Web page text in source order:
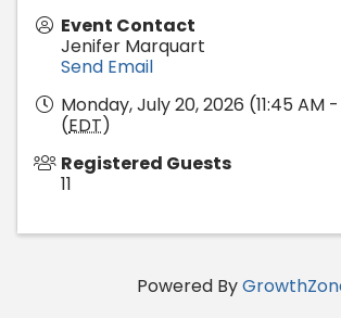
Event Contact
Jenifer Marquart
Send Email
Monday, July 20, 2026 (11:45 AM -
(EDT)
Registered Guests
11
Powered By